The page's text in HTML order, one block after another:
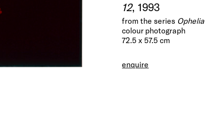
12, 1993
from the series Ophelia
colour photograph
72.5 x 57.5 cm
enquire